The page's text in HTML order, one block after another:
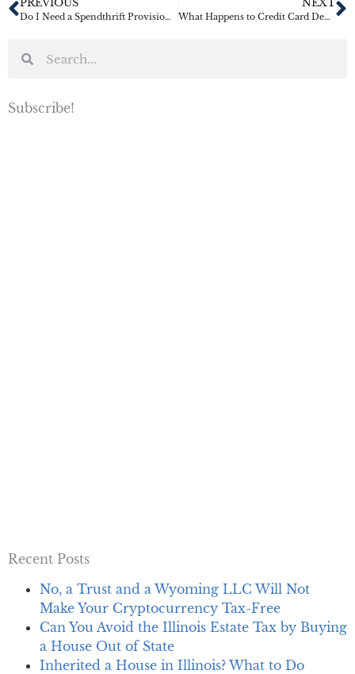
PREVIOUS
Do I Need a Spendthrift Provision for a Relative?
NEXT
What Happens to Credit Card Debt When I Die?
Subscribe!
Recent Posts
No, a Trust and a Wyoming LLC Will Not
Make Your Cryptocurrency Tax-Free
Can You Avoid the Illinois Estate Tax by Buying
a House Out of State
Inherited a House in Illinois? What to Do